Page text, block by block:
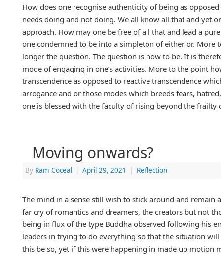
How does one recognise authenticity of being as
needs doing and not doing. We all know all that and yet
approach. How may one be free of all that and lead a
one condemned to be into a simpleton of either or.
longer the question. The question is how to be. It is
mode of engaging in one’s activities. More to the point
transcendence as opposed to reactive transcendence
arrogance and or those modes which breeds fears,
one is blessed with the faculty of rising beyond the frailty
Moving onwards?
By Ram Coceal | April 29, 2021 | Reflection
The mind in a sense still wish to stick around and remain
far cry of romantics and dreamers, the creators but not
being in flux of the type Buddha observed following his
leaders in trying to do everything so that the situation
this be so, yet if this were happening in made up motion